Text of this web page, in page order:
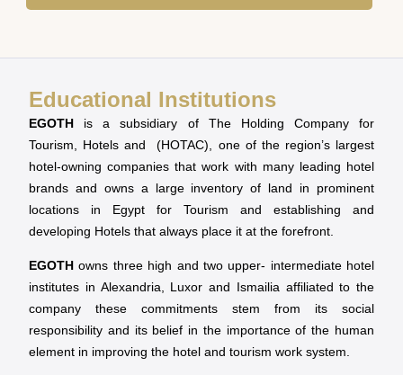
Educational Institutions
EGOTH is a subsidiary of The Holding Company for
Tourism, Hotels and (HOTAC), one of the region’s largest
hotel-owning companies that work with many leading hotel
brands and owns a large inventory of land in prominent
locations in Egypt for Tourism and establishing and
developing Hotels that always place it at the forefront.
EGOTH owns three high and two upper- intermediate hotel
institutes in Alexandria, Luxor and Ismailia affiliated to the
company these commitments stem from its social
responsibility and its belief in the importance of the human
element in improving the hotel and tourism work system.